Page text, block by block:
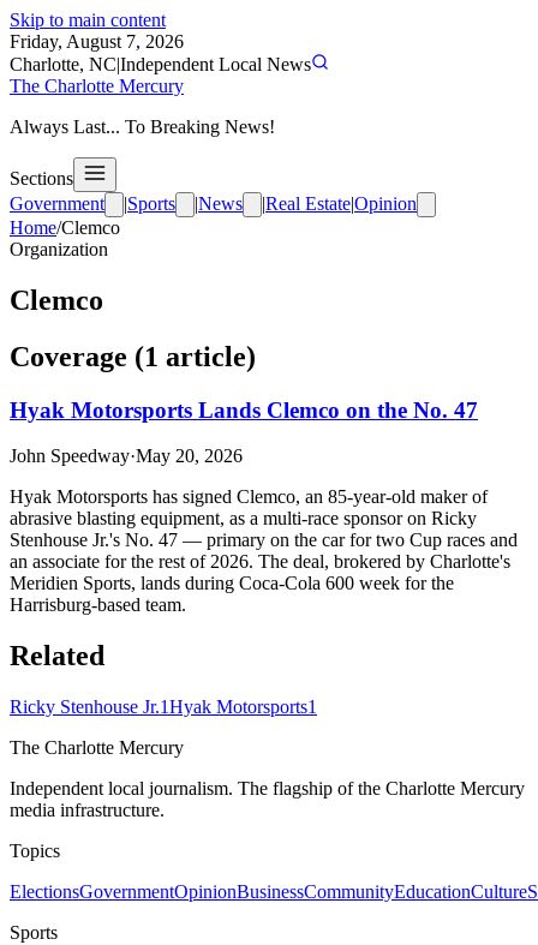
Skip to main content
Friday, August 7, 2026
Charlotte, NC|Independent Local News
The Charlotte Mercury
Always Last... To Breaking News!
Sections
Government
|Sports |News |Real Estate|Opinion
Home/Clemco
Organization
Clemco
Coverage (1 article)
Hyak Motorsports Lands Clemco on the No. 47
John Speedway·May 20, 2026
Hyak Motorsports has signed Clemco, an 85-year-old maker of
abrasive blasting equipment, as a multi-race sponsor on Ricky
Stenhouse Jr.'s No. 47 — primary on the car for two Cup races and
an associate for the rest of 2026. The deal, brokered by Charlotte's
Meridien Sports, lands during Coca-Cola 600 week for the
Harrisburg-based team.
Related
Ricky Stenhouse Jr.1Hyak Motorsports1
The Charlotte Mercury
Independent local journalism. The flagship of the Charlotte Mercury
media infrastructure.
Topics
ElectionsGovernmentOpinionBusinessCommunityEducationCulture
Sports